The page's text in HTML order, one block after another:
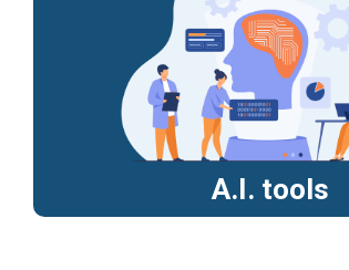
A.I. tools